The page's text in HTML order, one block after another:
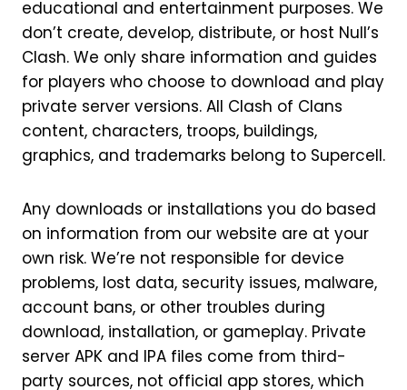
educational and entertainment purposes. We
don’t create, develop, distribute, or host Null’s
Clash. We only share information and guides
for players who choose to download and play
private server versions. All Clash of Clans
content, characters, troops, buildings,
graphics, and trademarks belong to Supercell.
Any downloads or installations you do based
on information from our website are at your
own risk. We’re not responsible for device
problems, lost data, security issues, malware,
account bans, or other troubles during
download, installation, or gameplay. Private
server APK and IPA files come from third-
party sources, not official app stores, which